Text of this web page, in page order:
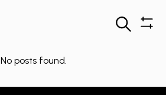
Search
No posts found.